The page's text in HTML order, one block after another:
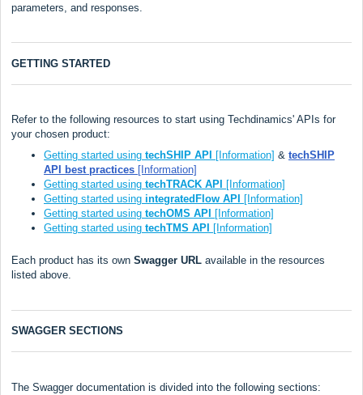
parameters, and responses.
GETTING STARTED
Refer to the following resources to start using Techdinamics' APIs for
your chosen product:
Getting started using techSHIP API [Information] & techSHIP
API best practices [Information]
Getting started using techTRACK API
[Information]
Getting started using integratedFlow API
[Information]
Getting started using techOMS API
[Information]
Getting started using techTMS API [Information]
Each product has its own Swagger URL available in the resources
listed above.
SWAGGER SECTIONS
The Swagger documentation is divided into the following sections: